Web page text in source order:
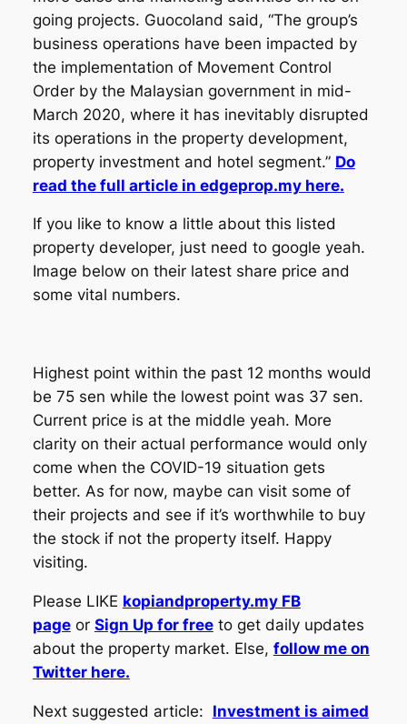
going projects. Guocoland said, “The group’s
business operations have been impacted by
the implementation of Movement Control
Order by the Malaysian government in mid-
March 2020, where it has inevitably disrupted
its operations in the property development,
property investment and hotel segment.” Do
read the full article in edgeprop.my here.
If you like to know a little about this listed
property developer, just need to google yeah.
Image below on their latest share price and
some vital numbers.
Highest point within the past 12 months would
be 75 sen while the lowest point was 37 sen.
Current price is at the middle yeah. More
clarity on their actual performance would only
come when the COVID-19 situation gets
better. As for now, maybe can visit some of
their projects and see if it’s worthwhile to buy
the stock if not the property itself. Happy
visiting.
Please LIKE kopiandproperty.my FB
pageor Sign Up for freeto get daily updates
about the property market. Else, follow me on
Twitter here.
Next suggested article: Investment is aimed